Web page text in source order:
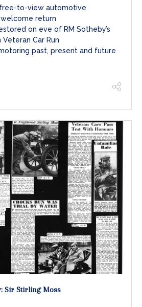
free-to-view automotive
return
on eve of RM Sotheby’s
Car Run
past, present and future
Sir Stirling Moss